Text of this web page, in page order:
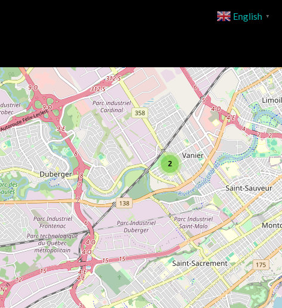
2
English ▼